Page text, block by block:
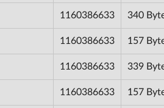
1160386633 340
1160386633 157
1160386633 339
1160386633 157